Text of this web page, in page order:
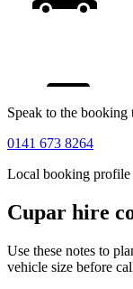
Speak to the booking
0141 673 8264
Local booking profile
Cupar hire
Use these notes to
vehicle size before